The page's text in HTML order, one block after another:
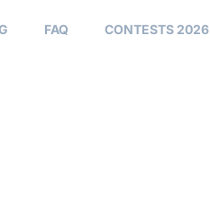
FAQ CONTESTS 2026